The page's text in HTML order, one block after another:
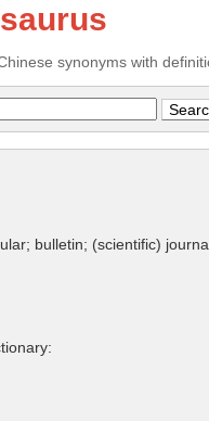
synonyms with
bulletin; (scientific)